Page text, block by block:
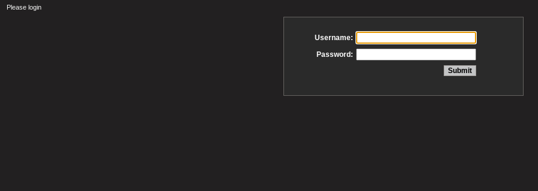
Please login
Username:
Password: